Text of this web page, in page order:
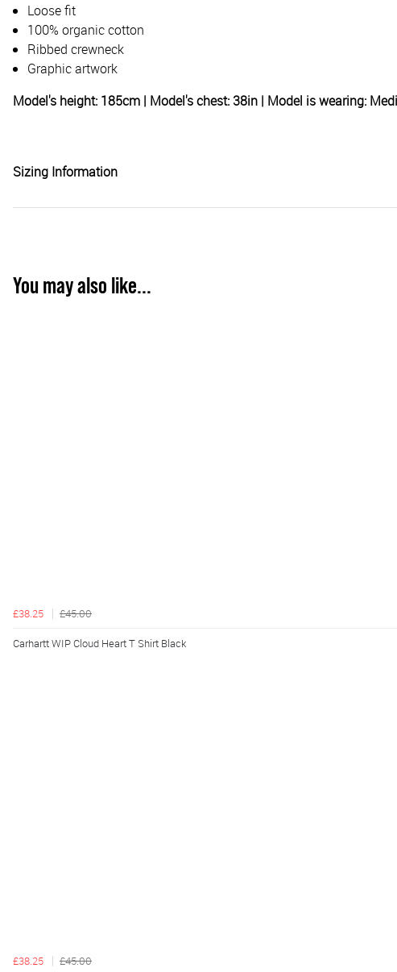
Loose fit
100% organic cotton
Ribbed crewneck
Graphic artwork
Model's height: 185cm | Model's chest: 38in | Model is wearing:
Sizing Information
You may also like...
£38.25 £45.00
Carhartt WIP Cloud Heart T Shirt Black
£38.25 £45.00